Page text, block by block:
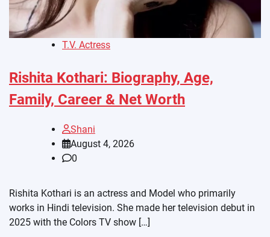
T.V. Actress
Rishita Kothari: Biography, Age,
Family, Career & Net Worth
Shani
August 4, 2026
0
Rishita Kothari is an actress and Model who primarily
works in Hindi television. She made her television debut in
2025 with the Colors TV show […]